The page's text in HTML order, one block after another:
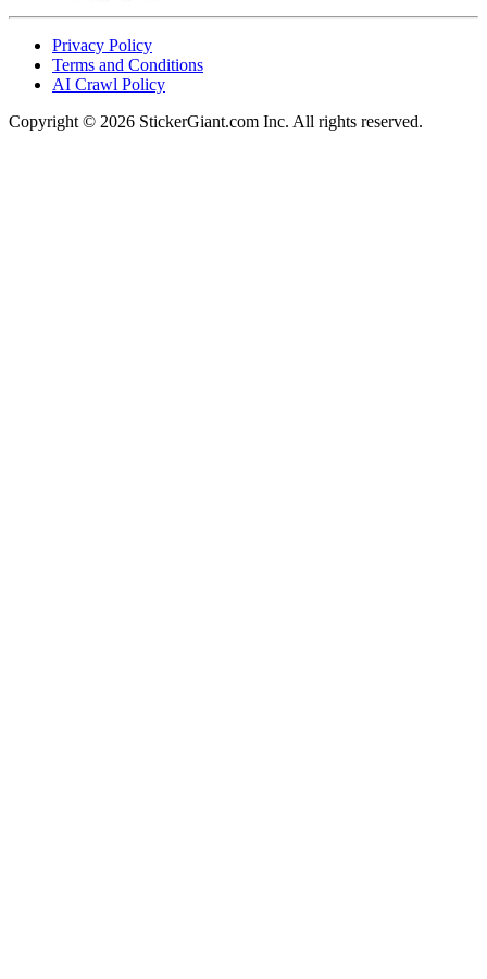
Privacy Policy
Terms and Conditions
AI Crawl Policy
Copyright © 2026 StickerGiant.com Inc. All rights reserved.